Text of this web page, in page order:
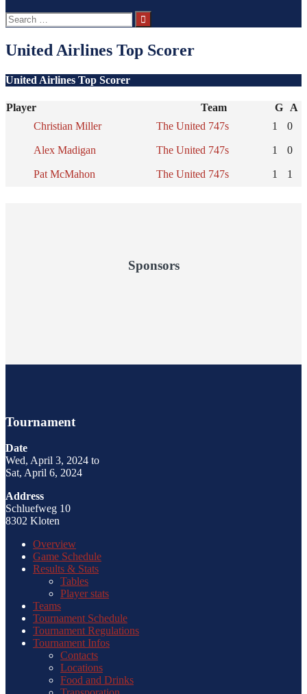
Search
for:
United Airlines Top Scorer
United Airlines Top Scorer
Player Team G
A
Christian Miller
The United 747s 1 0
Alex Madigan The United 747s 1 0
Pat McMahon The United 747s 1 1
Sponsors
Tournament
Date
Wed, April 3, 2024 to
Sat, April 6, 2024
Address
Schluefweg 10
8302 Kloten
Overview
Game Schedule
Results & Stats
Tables
Player stats
Teams
Tournament Schedule
Tournament Regulations
Tournament Infos
Contacts
Locations
Food and Drinks